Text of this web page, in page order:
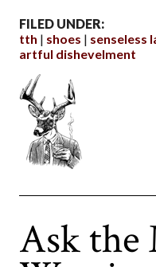
FILED UNDER:
tth
shoes senseless
artful dishevelment
Ask the